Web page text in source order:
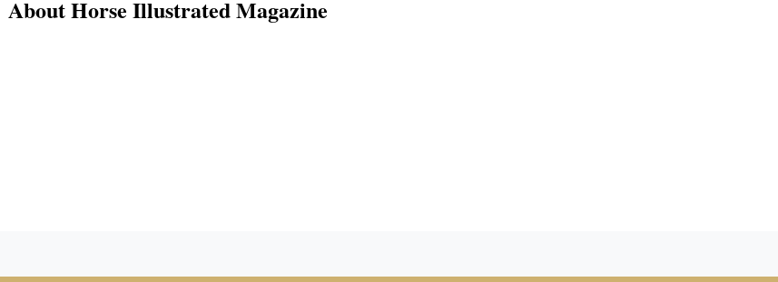
About Horse Illustrated Magazine